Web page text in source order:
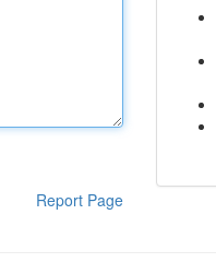
Report Page